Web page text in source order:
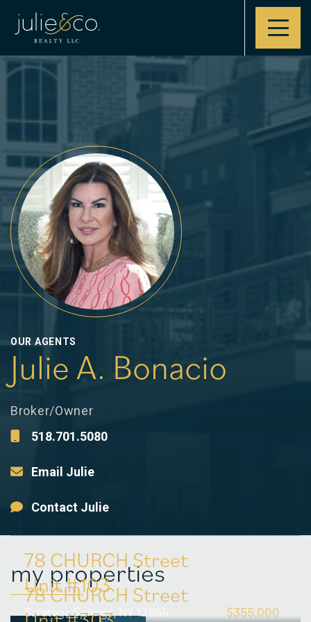
Contact
OUR AGENTS
Julie A. Bonacio
Broker/Owner
518.701.5080
Email Julie
Contact Julie
my properties
78 CHURCH Street
Unit #103
Saratoga Springs, NY 12866 $355,000
78 CHURCH Street